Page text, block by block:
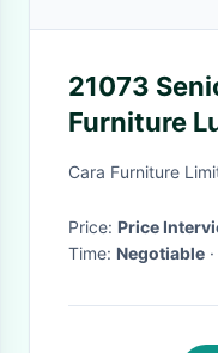
21073
Furniture
Sofa
Cara Furniture
Price: Price
Time: Negotiable ·